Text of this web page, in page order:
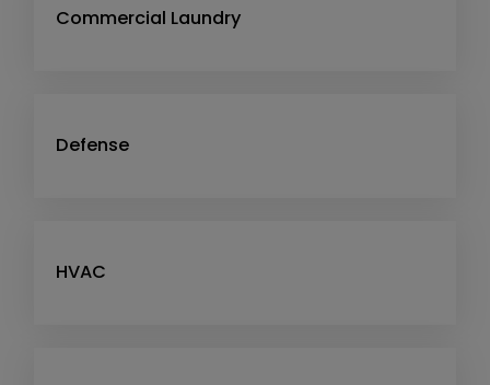
Commercial Laundry
Defense
HVAC